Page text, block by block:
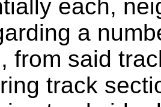
each,
a
from said
track